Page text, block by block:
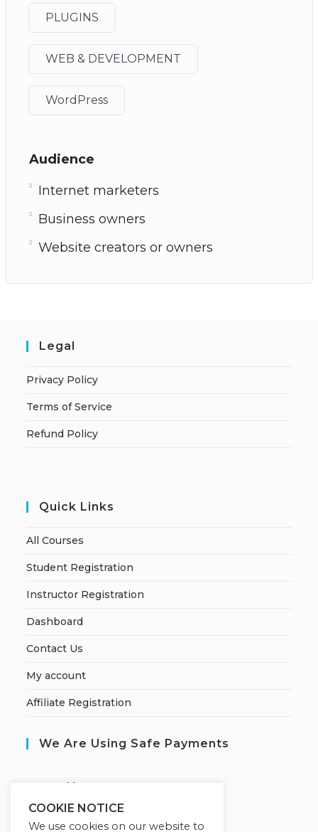
PLUGINS
WEB & DEVELOPMENT
WordPress
Audience
Internet marketers
Business owners
Website creators or owners
Legal
Privacy Policy
Terms of Service
Refund Policy
Quick Links
All Courses
Student Registration
Instructor Registration
Dashboard
Contact Us
My account
Affiliate Registration
We Are Using Safe Payments
ecured by:
COOKIE NOTICE
We use cookies on our website to